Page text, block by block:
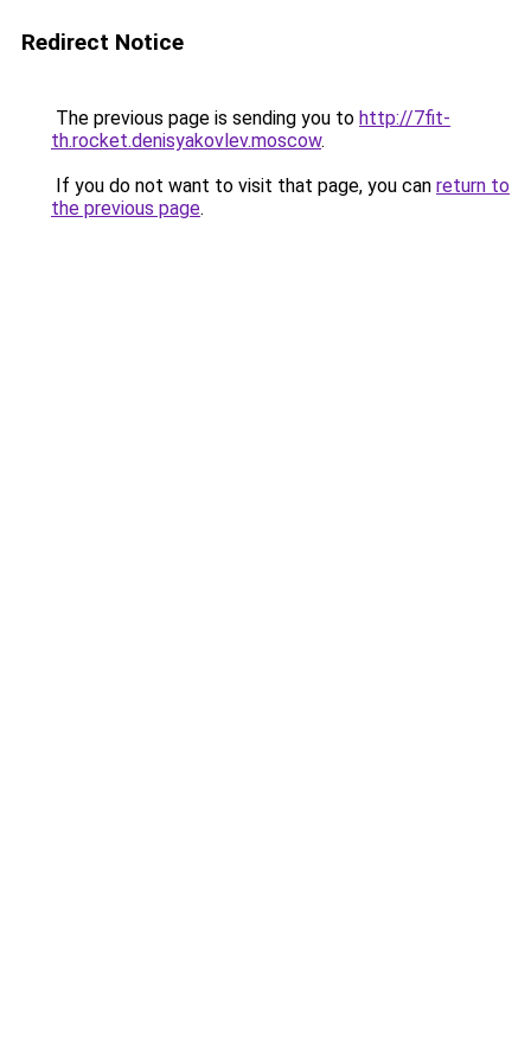
Redirect Notice
The previous page is sending you to http://7fit-
th.rocket.denisyakovlev.moscow.
If you do not want to visit that page, you can return to
the previous page.